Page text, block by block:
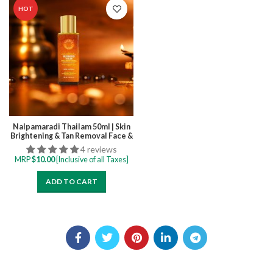
HOT
Nalpamaradi Thailam 50ml | Skin
Brightening & Tan Removal Face &
Body Oil, Boosts Radiance,
Improves Skin and Deep
Hydration
4 reviews
MRP$10.00[Inclusive of all Taxes]
ADD TO CART